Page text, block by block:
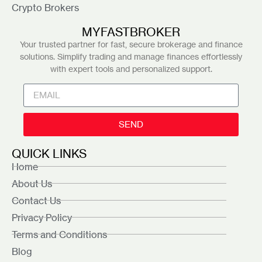
Crypto Brokers
MYFASTBROKER
Your trusted partner for fast, secure brokerage and finance
solutions. Simplify trading and manage finances effortlessly
with expert tools and personalized support.
SEND
QUICK LINKS
Home
About Us
Contact Us
Privacy Policy
Terms and Conditions
Blog